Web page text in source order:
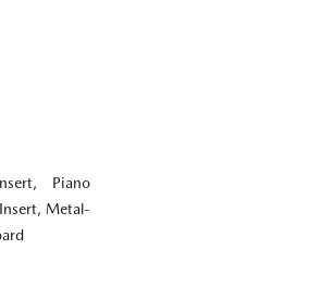
Piano
Metal-